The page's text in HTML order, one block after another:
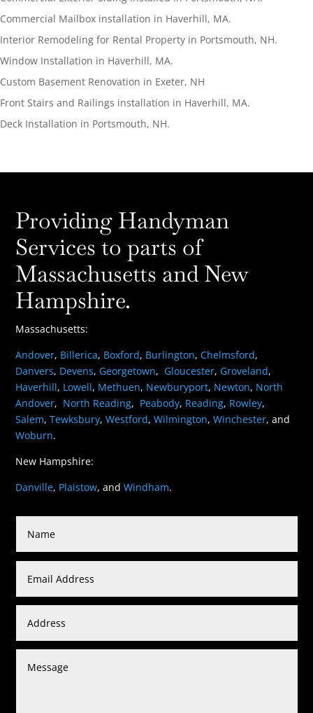
Commercial Mailbox installation in Haverhill, MA.
Interior Remodeling for Rental Property in Portsmouth, NH.
Window Installation in Haverhill, MA.
Custom Basement Renovation in Exeter, NH
Front Stairs and Railings installation in Haverhill, MA.
Deck Installation in Portsmouth, NH.
Providing Handyman
Services to parts of
Massachusetts and New
Hampshire.
Massachusetts:
Andover, Billerica, Boxford, Burlington,Chelmsford,
Danvers, Devens, Georgetown, Gloucester, Groveland,
Haverhill, Lowell, Methuen, Newburyport, Newton, North
Andover, North Reading, Peabody, Reading, Rowley,
Salem,Tewksbury,Westford,Wilmington,Winchester, and
Woburn.
New Hampshire:
Danville, Plaistow, andWindham.